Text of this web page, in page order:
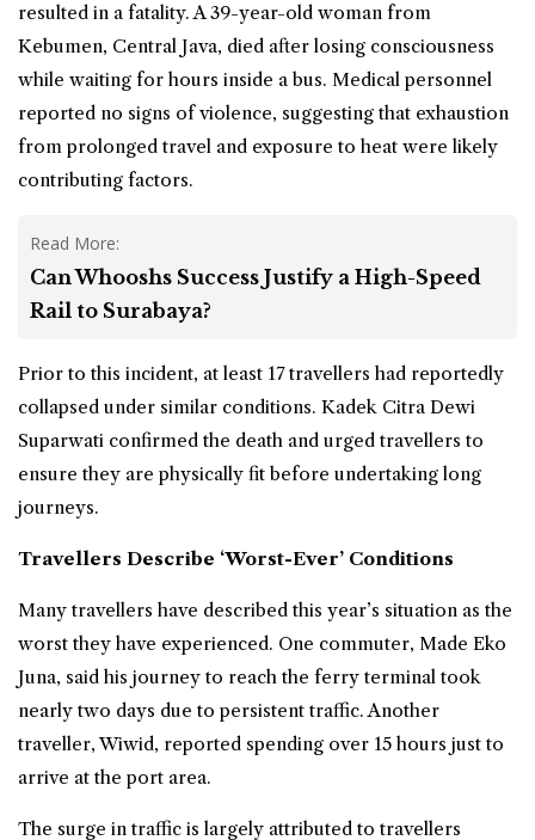
resulted in a fatality. A 39-year-old woman from
Kebumen, Central Java, died after losing consciousness
while waiting for hours inside a bus. Medical personnel
reported no signs of violence, suggesting that exhaustion
from prolonged travel and exposure to heat were likely
contributing factors.
Read More:
Can Whooshs Success Justify a High-Speed
Rail to Surabaya?
Prior to this incident, at least 17 travellers had reportedly
collapsed under similar conditions. Kadek Citra Dewi
Suparwati confirmed the death and urged travellers to
ensure they are physically fit before undertaking long
journeys.
Travellers Describe ‘Worst-Ever’ Conditions
Many travellers have described this year’s situation as the
worst they have experienced. One commuter, Made Eko
Juna, said his journey to reach the ferry terminal took
nearly two days due to persistent traffic. Another
traveller, Wiwid, reported spending over 15 hours just to
arrive at the port area.
The surge in traffic is largely attributed to travellers